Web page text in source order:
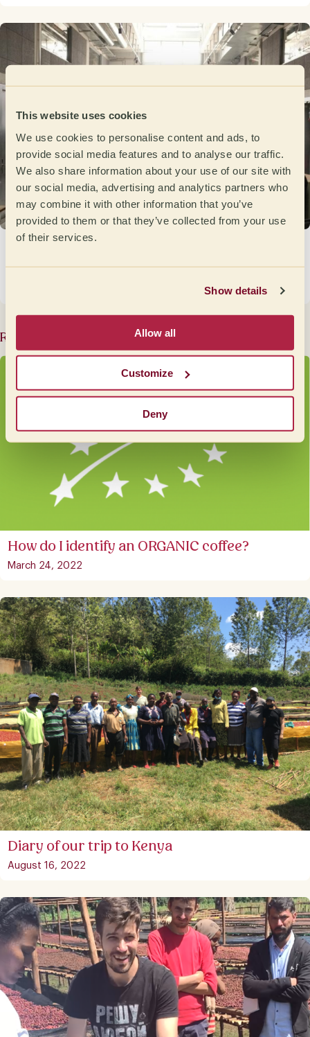
This website uses cookies
We use cookies to personalise content and ads, to
provide social media features and to analyse our traffic.
We also share information about your use of our site with
our social media, advertising and analytics partners who
may combine it with other information that you’ve
provided to them or that they’ve collected from your use
of their services.
Show details
Allow all
Customize
Deny
2026
Related posts
How do I identify an ORGANIC coffee?
March 24, 2022
Diary of our trip to Kenya
August 16, 2022